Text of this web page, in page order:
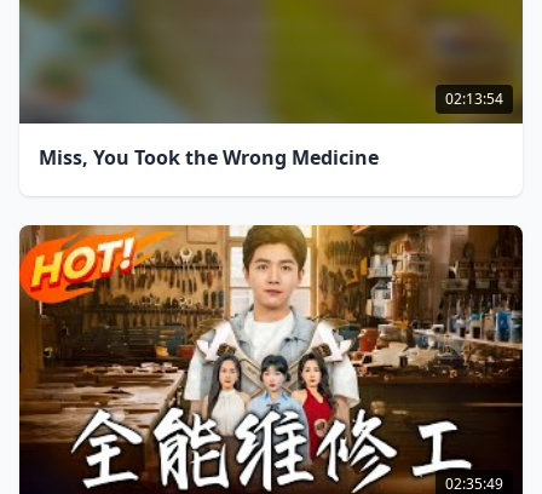
02:13:54
Miss, You Took the Wrong Medicine
02:35:49